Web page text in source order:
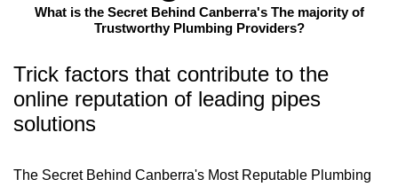
What is the Secret Behind Canberra's The majority of
Trustworthy Plumbing Providers?
Trick factors that contribute to the
online reputation of leading pipes
solutions
The Secret Behind Canberra's Most Reputable Plumbing